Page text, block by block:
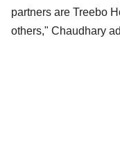
partners are Treebo
others," Chaudhary